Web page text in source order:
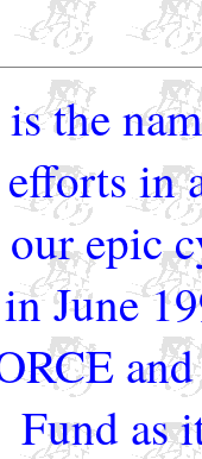
the
in
epic
June
Fund as